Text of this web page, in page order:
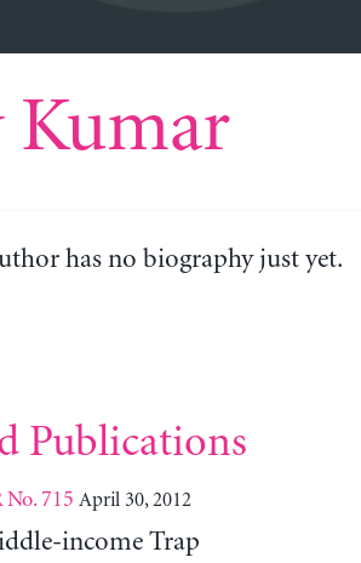
Kumar
has no biography just yet.
Publications
No. 715 April 30, 2012
income Trap